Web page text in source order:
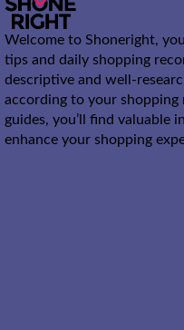
Welcome to Shoneright,
tips and daily shopping
descriptive and well-
according to your
guides, you’ll find valuable
enhance your shopping